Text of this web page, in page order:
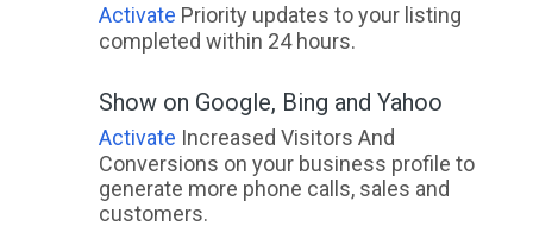
Activate Priority updates to your listing
completed within 24 hours.
Show on Google, Bing and Yahoo
Activate Increased Visitors And
Conversions on your business profile to
generate more phone calls, sales and
customers.